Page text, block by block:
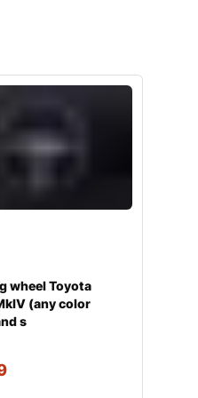
wheel Toyota
(any color
s